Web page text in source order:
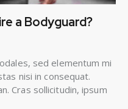
a Bodyguard?
sed elementum mi
nisi in consequat.
Cras sollicitudin, ipsum